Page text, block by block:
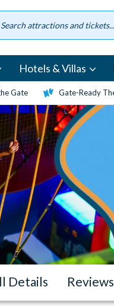
Hotels & Villas
Gate Gate-Ready
Details Reviews